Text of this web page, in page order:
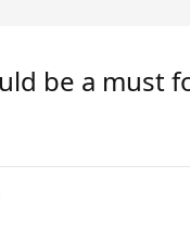
be a must